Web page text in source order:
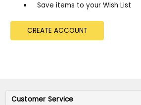
Save items to your Wish List
CREATE ACCOUNT
Customer Service